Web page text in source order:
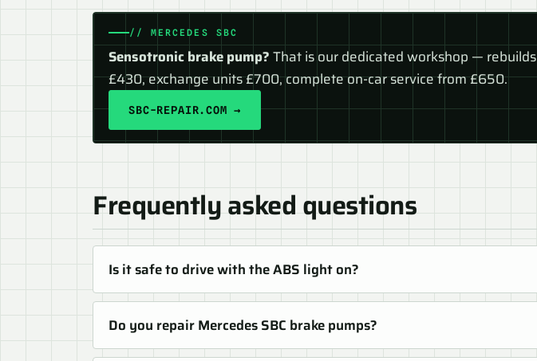
// MERCEDES SBC
Sensotronic brake pump?That is our dedicated workshop — rebuilds
£430, exchange units £700, complete on-car service from £650.
SBC-REPAIR.COM →
Frequently asked questions
Is it safe to drive with the ABS light on?
Do you repair Mercedes SBC brake pumps?